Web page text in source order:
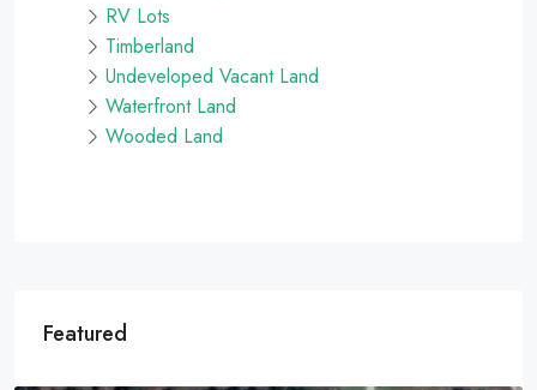
RV Lots
Timberland
Undeveloped Vacant Land
Waterfront Land
Wooded Land
Featured